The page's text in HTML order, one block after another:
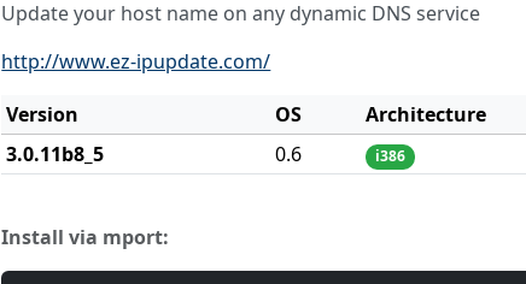
Update your host name on any dynamic DNS service
http://www.ez-ipupdate.com/
Version
OS Architecture
3.0.11b8_5
0.6 i386
Install via mport: